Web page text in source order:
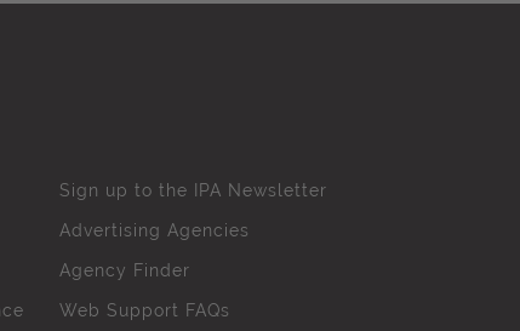
Sign up to the IPA Newsletter
Advertising Agencies
Agency Finder
Web Support FAQs